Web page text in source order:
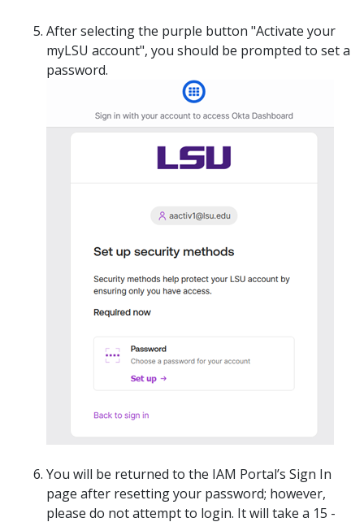
After selecting the purple button "Activate your
myLSU account", you should be prompted to set a
password.
You will be returned to the IAM Portal’s Sign In
page after resetting your password; however,
please do not attempt to login. It will take a 15 -